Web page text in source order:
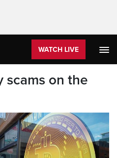
WATCH LIVE
scams on the